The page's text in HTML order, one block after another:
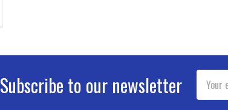
Subscribe to our newsletter
Email
Address